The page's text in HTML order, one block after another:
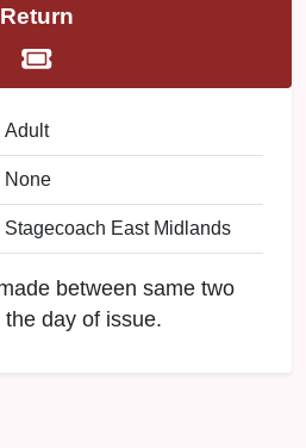
Return
Adult
None
Stagecoach East Midlands
between same two
the day of issue.